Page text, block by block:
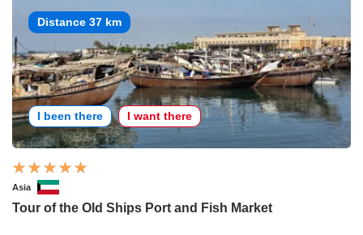
Distance 37 km
I been there I want there
Asia
Tour of the Old Ships Port and Fish Market